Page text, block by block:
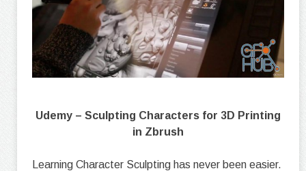
Udemy – Sculpting Characters for 3D Printing
in Zbrush
Learning Character Sculpting has never been easier.